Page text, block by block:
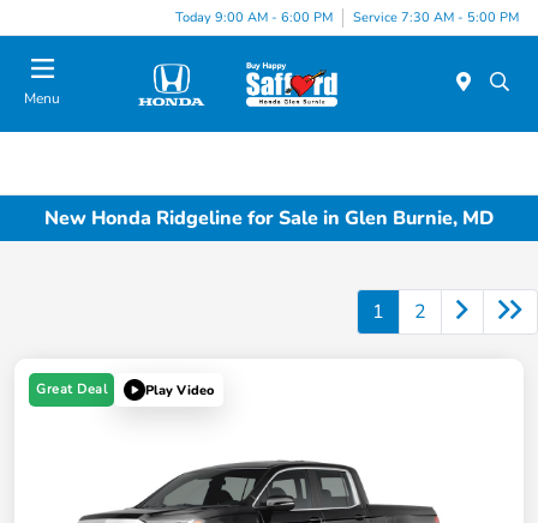
Today 9:00 AM - 6:00 PM Service 7:30 AM - 5:00 PM
Menu
New Honda Ridgeline for Sale in Glen Burnie, MD
1 2
Great Deal Play Video